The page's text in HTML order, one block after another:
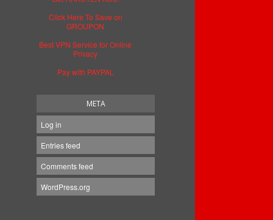
Click Here To Save on
GROUPON
Best VPN Service for Online
Privacy
Pay with PAYPAL
META
Log in
Entries feed
Comments feed
WordPress.org